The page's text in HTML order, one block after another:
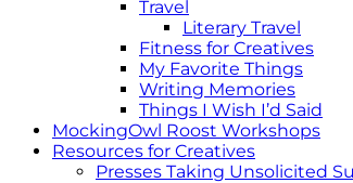
Travel
Literary Travel
Fitness for Creatives
My Favorite Things
Writing Memories
Things I Wish I’d Said
MockingOwl Roost Workshops
Resources for Creatives
Presses Taking Unsolicited